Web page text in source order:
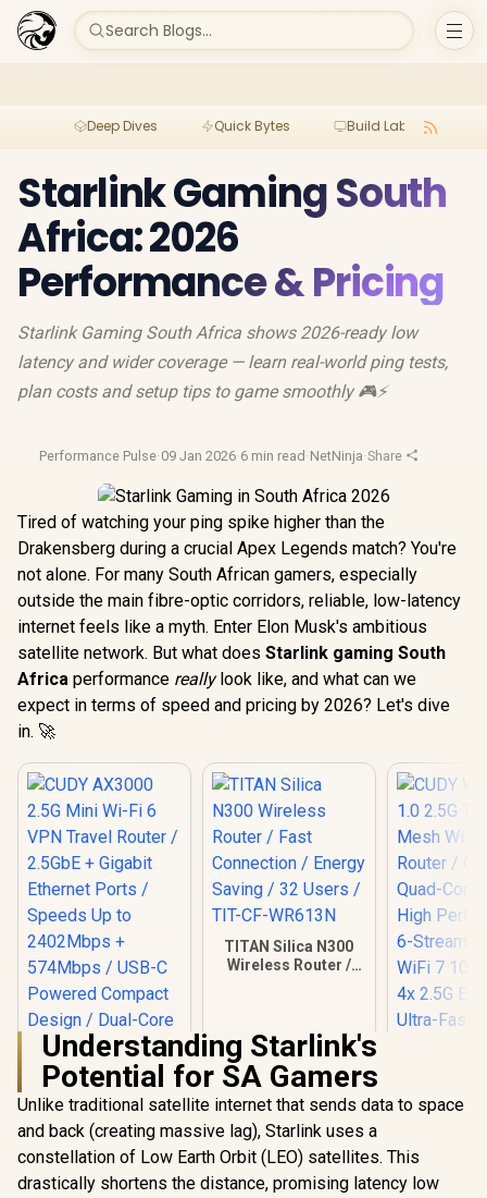
Search Blogs...
Deep Dives Quick Bytes Build Lab
Starlink Gaming South
Africa: 2026
Performance & Pricing
Starlink Gaming South Africa shows 2026-ready low
latency and wider coverage — learn real-world ping tests,
plan costs and setup tips to game smoothly 🎮⚡
Performance Pulse·09 Jan 2026·6 min read ·NetNinja·Share
Tired of watching your ping spike higher than the
Drakensberg during a crucial Apex Legends match? You're
not alone. For many South African gamers, especially
outside the main fibre-optic corridors, reliable, low-latency
internet feels like a myth. Enter Elon Musk's ambitious
satellite network. But what does Starlink gaming South
Africa performance reallylook like, and what can we
expect in terms of speed and pricing by 2026? Let's dive
in. 🚀
TITAN Silica N300
Wireless Router /
WR613N
Understanding Starlink's
Potential for SA Gamers
Unlike traditional satellite internet that sends data to space
and back (creating massive lag), Starlink uses a
constellation of Low Earth Orbit (LEO) satellites. This
drastically shortens the distance, promising latency low